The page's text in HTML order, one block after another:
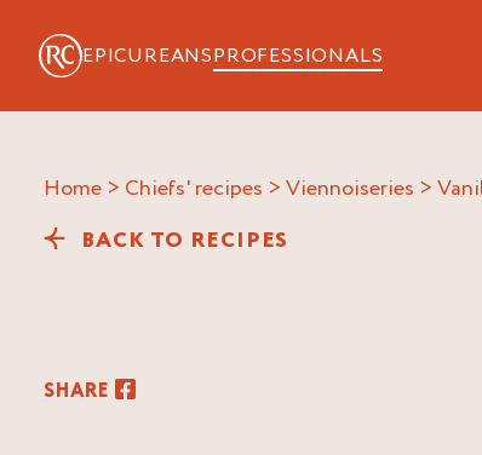
EPICUREANSPROFESSIONALS
Home > Chiefs' recipes > Viennoiseries >
BACK TO RECIPES
SHARE